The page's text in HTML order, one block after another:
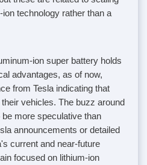
technology rather than a
ion super battery holds
advantages, as of now,
from Tesla indicating that
vehicles. The buzz around
more speculative than
announcements or detailed
current and near-future
focused on lithium-ion